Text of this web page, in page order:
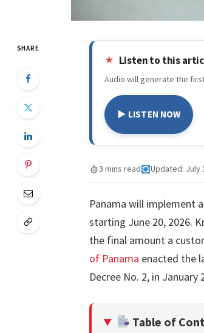
SHARE
Listen to this
Audio will generate the
▶ LISTEN NOW
3 mins read Updated: July
Panama will implement
starting June 20, 2026.
the final amount a
of Panama enacted the
Decree No. 2, in January
Table of